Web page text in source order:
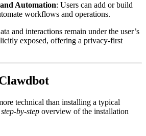
Automation: Users can add or build
workflows and operations.
and interactions remain under the user’s
exposed, offering a privacy-first
technical than installing a typical
step-by-step overview of the installation